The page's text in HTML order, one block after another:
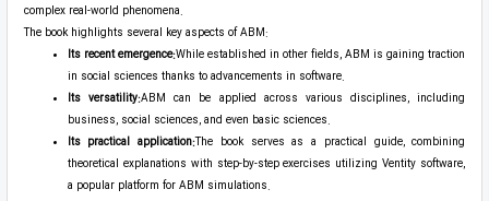
complex real-world phenomena.
The book highlights several key aspects of ABM:
Its recent emergence:While established in other fields, ABM is gaining traction
in social sciences thanks to advancements in software.
Its versatility:ABM can be applied across various disciplines, including
business, social sciences, and even basic sciences.
Its practical application:The book serves as a practical guide, combining
theoretical explanations with step-by-step exercises utilizing Ventity software,
a popular platform for ABM simulations.